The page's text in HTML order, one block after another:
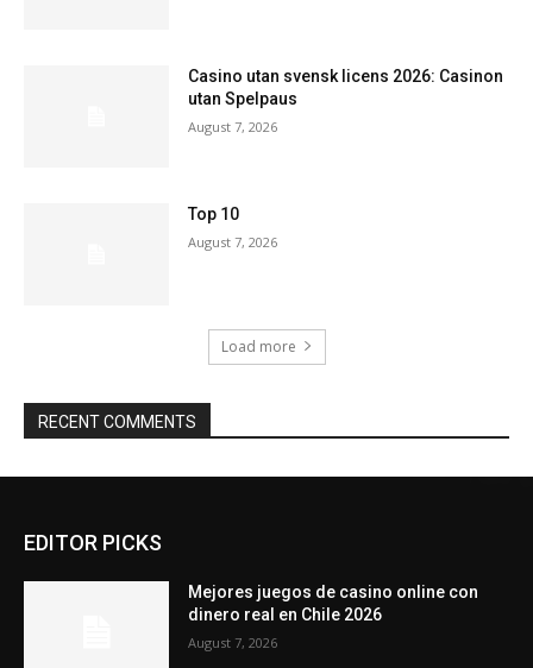
Casino utan svensk licens 2026: Casinon
utan Spelpaus
August 7, 2026
Top 10
August 7, 2026
Load more
RECENT COMMENTS
EDITOR PICKS
Mejores juegos de casino online con
dinero real en Chile 2026
August 7, 2026